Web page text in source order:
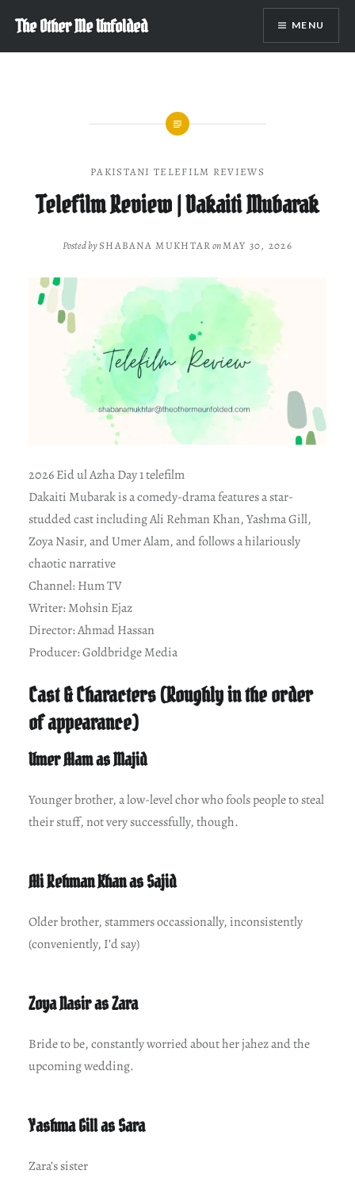
content
The Other Me Unfolded MENU
PAKISTANI TELEFILM REVIEWS
Telefilm Review | Dakaiti Mubarak
Posted bySHABANA MUKHTAR onMAY 30, 2026
2026 Eid ul Azha Day 1 telefilm
Dakaiti Mubarak is a comedy-drama features a star-
studded cast including Ali Rehman Khan, Yashma Gill,
Zoya Nasir, and Umer Alam, and follows a hilariously
chaotic narrative
Channel: Hum TV
Writer: Mohsin Ejaz
Director: Ahmad Hassan
Producer: Goldbridge Media
Cast & Characters (Roughly in the order
of appearance)
Umer Alam as Majid
Younger brother, a low-level chor who fools people to steal
their stuff, not very successfully, though.
Ali Rehman Khan as Sajid
Older brother, stammers occassionally, inconsistently
(conveniently, I’d say)
Zoya Nasir as Zara
Bride to be, constantly worried about her jahez and the
upcoming wedding.
Yashma Gill as Sara
Zara’s sister